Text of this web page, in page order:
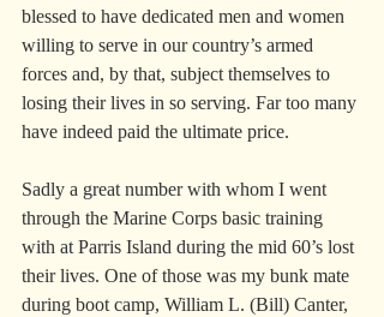
blessed to have dedicated men and women
willing to serve in our country’s armed
forces and, by that, subject themselves to
losing their lives in so serving. Far too many
have indeed paid the ultimate price.
Sadly a great number with whom I went
through the Marine Corps basic training
with at Parris Island during the mid 60’s lost
their lives. One of those was my bunk mate
during boot camp, William L. (Bill) Canter,